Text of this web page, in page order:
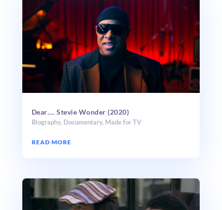
Dear…. Stevie Wonder (2020)
Biography, Documentary, Made for TV
READ MORE